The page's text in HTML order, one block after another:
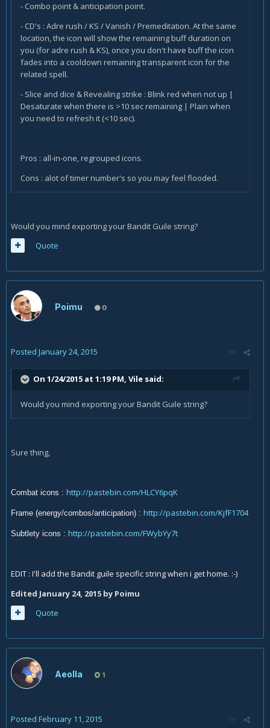
- Combo point & anticipation point.
- CD's : Adre rush / KS / Vanish / Premeditation. At the same
location, the icon will show the remaining buff duration on
you (for adre rush & KS), once you don't have buff the icon
fades into a cooldown remaining transparent icon for the
related spell.
- Slice and dice & Revealing strike : Blink red when not up |
Desaturate when there is >10 sec remaining | Plain when
you need to refresh it (<10 sec).
Pros : all-in-one, regrouped icons.
Cons : alot of timer number's so you may feel flooded.
Would you mind exporting your Bandit Guile string?
Quote
Poimu 0
Posted January 24, 2015
On 1/24/2015 at 1:19 PM, Vile said:
Would you mind exporting your Bandit Guile string?
Sure thing,
Combat icons : http://pastebin.com/HLCY6pqK
Frame (energy/combos/anticipation) : http://pastebin.com/KjfF1704
Subtlety icons : http://pastebin.com/FWybYy7t
EDIT : I'll add the Bandit guile specific string when i get home. :-)
Edited January 24, 2015 by Poimu
Quote
Aeolla 1
Posted February 11, 2015